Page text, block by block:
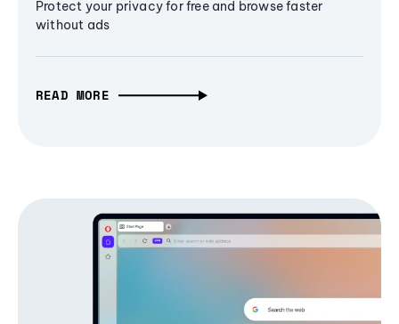
Protect your privacy for free and browse faster
without ads
READ MORE